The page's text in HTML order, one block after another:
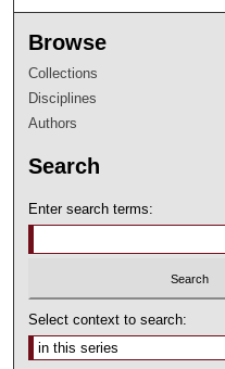
Browse
Collections
Disciplines
Authors
Search
Enter search terms:
Select context to search: